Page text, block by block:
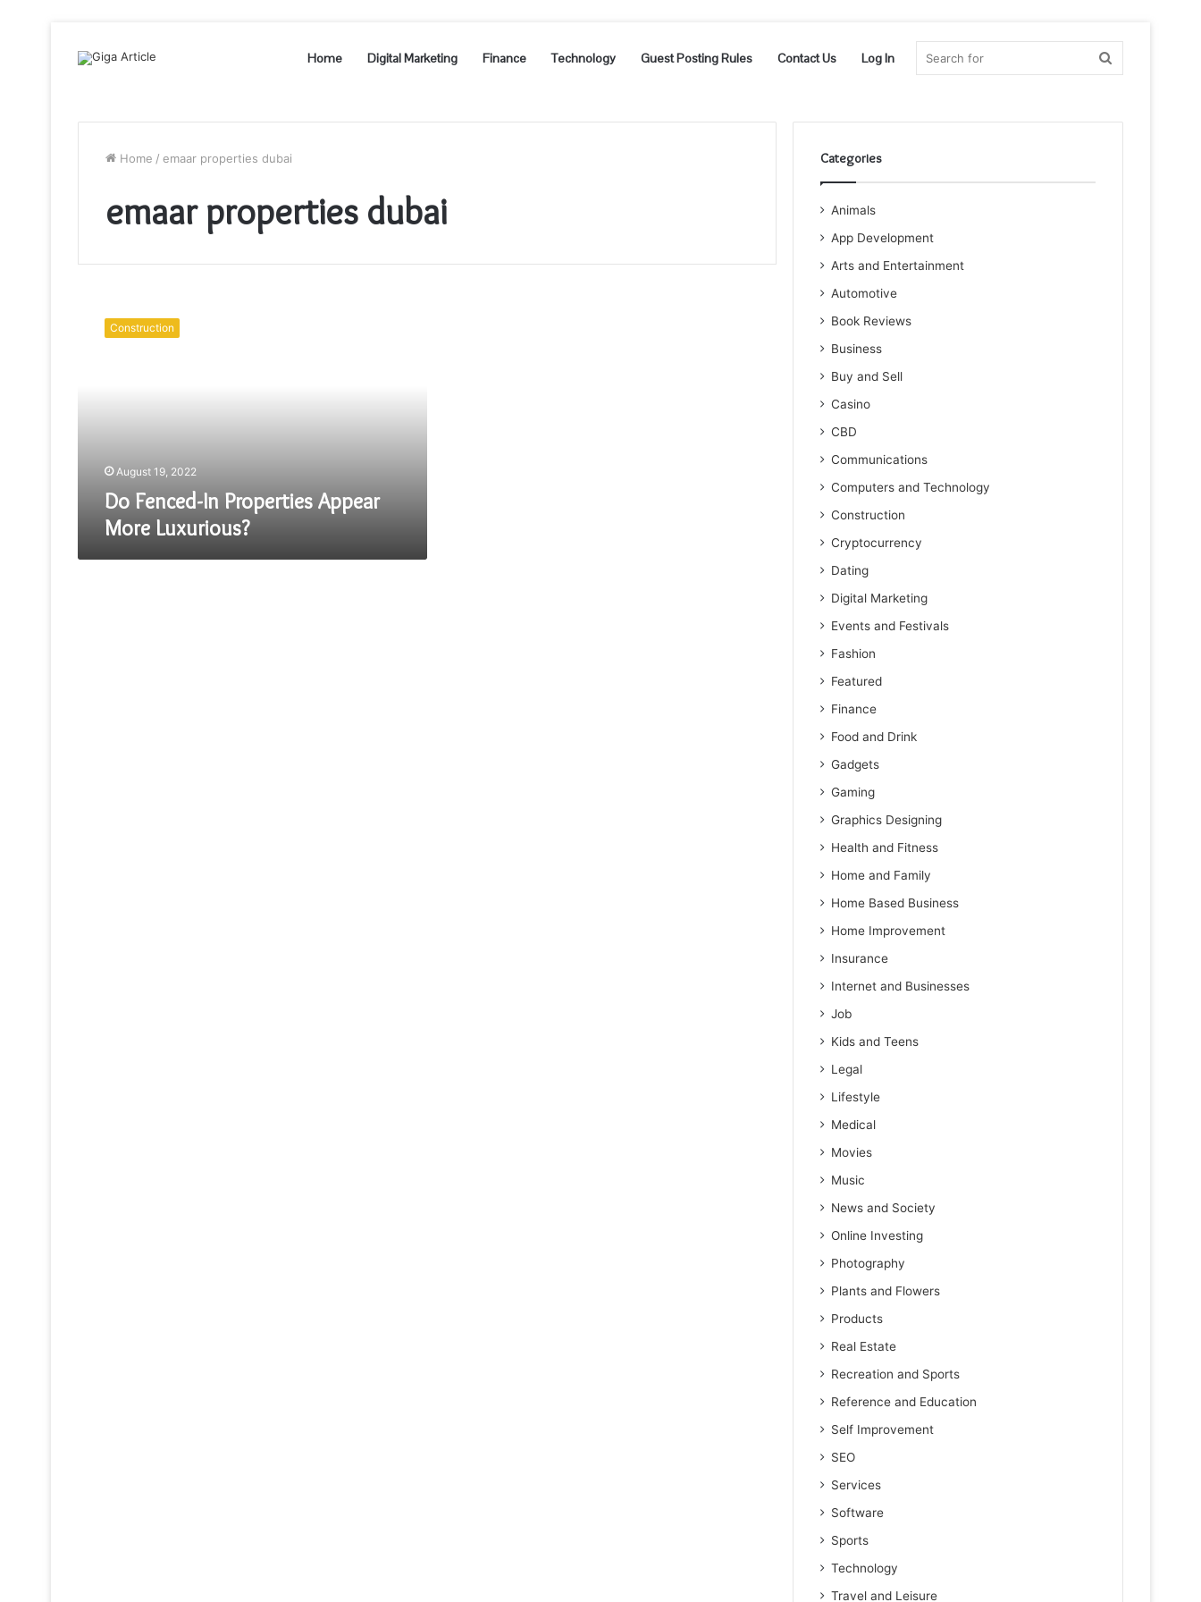
Home Digital Marketing Finance Technology Guest Posting Rules Contact Us Log In
Home / emaar properties dubai
emaar properties dubai
Fenced-
Construction
August 19, 2022
Do Fenced-In Properties Appear
More Luxurious?
Categories
Animals
App Development
Arts and Entertainment
Automotive
Book Reviews
Business
Buy and Sell
Casino
CBD
Communications
Computers and Technology
Construction
Cryptocurrency
Dating
Digital Marketing
Events and Festivals
Fashion
Featured
Finance
Food and Drink
Gadgets
Gaming
Graphics Designing
Health and Fitness
Home and Family
Home Based Business
Home Improvement
Insurance
Internet and Businesses
Job
Kids and Teens
Legal
Lifestyle
Medical
Movies
Music
News and Society
Online Investing
Photography
Plants and Flowers
Products
Real Estate
Recreation and Sports
Reference and Education
Self Improvement
SEO
Services
Software
Sports
Technology
Travel and Leisure